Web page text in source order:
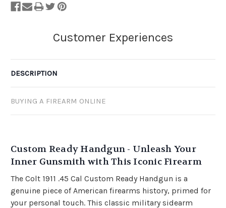
DESCRIPTION
BUYING A FIREARM ONLINE
Custom Ready Handgun - Unleash Your
Inner Gunsmith with This Iconic Firearm
The Colt 1911 .45 Cal Custom Ready Handgun is a
genuine piece of American firearms history, primed for
your personal touch. This classic military sidearm